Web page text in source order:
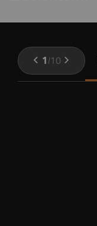
1 /10